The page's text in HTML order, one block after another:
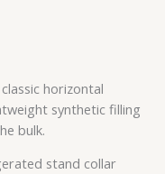
horizontal
synthetic filling
bulk.
stand collar